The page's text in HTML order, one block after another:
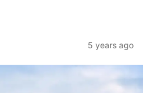
5 years ago